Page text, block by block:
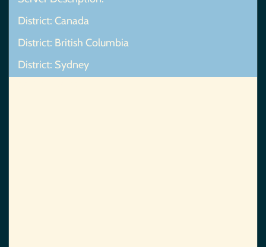
District: Canada
District: British Columbia
District: Sydney